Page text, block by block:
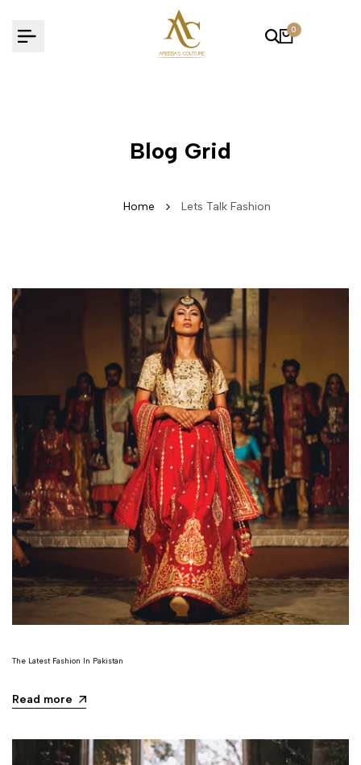
to
content
0
Blog Grid
Home Lets Talk Fashion
The Latest Fashion In Pakistan
Read more